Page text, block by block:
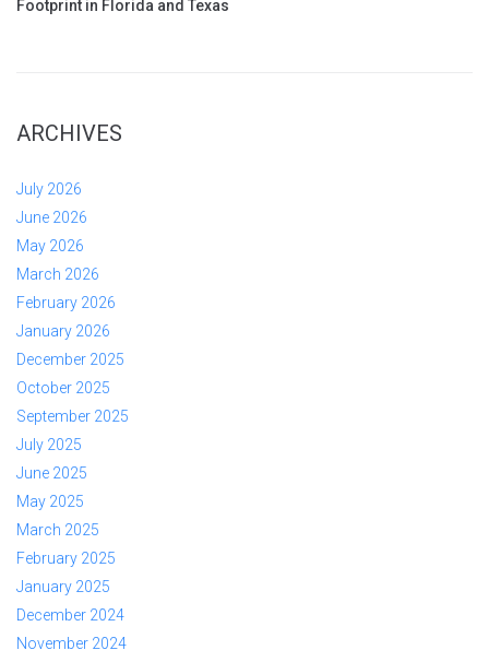
Footprint in Florida and Texas
ARCHIVES
July 2026
June 2026
May 2026
March 2026
February 2026
January 2026
December 2025
October 2025
September 2025
July 2025
June 2025
May 2025
March 2025
February 2025
January 2025
December 2024
November 2024